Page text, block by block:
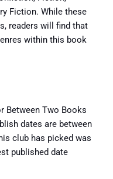
Fiction. While these
readers will find that
within this book
Between Two Books
dates are between
club has picked was
published date